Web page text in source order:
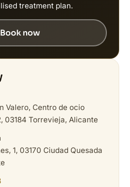
treatment plan.
Book now
Valero, Centro de ocio
03184 Torrevieja, Alicante
1, 03170 Ciudad Quesada